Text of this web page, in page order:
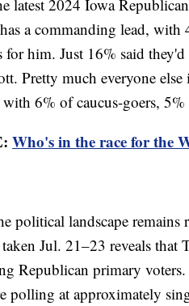
latest 2024 Iowa
a commanding lead, with
for him. Just 16% said
Pretty much everyone
with 6% of caucus-goers,
Who's in the race for the
political landscape remains
Jul. 21–23 reveals that
Republican primary
polling at approximately